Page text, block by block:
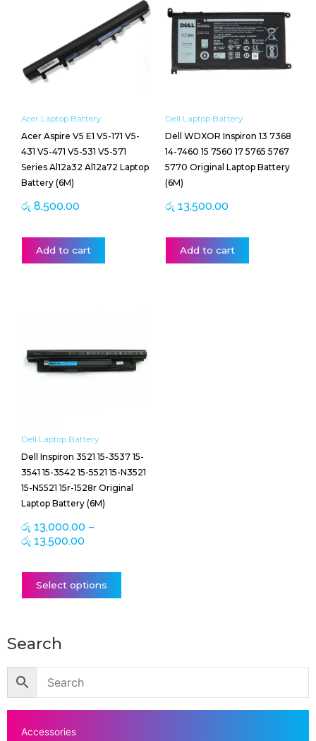
Acer Laptop Battery
Acer Aspire V5 E1 V5-171 V5-
431 V5-471 V5-531 V5-571
Series Al12a32 Al12a72 Laptop
Battery (6M)
රු 8,500.00
Add to cart
Dell Laptop Battery
Dell WDXOR Inspiron 13 7368
14-7460 15 7560 17 5765 5767
5770 Original Laptop Battery
(6M)
රු 13,500.00
Add to cart
Dell Laptop Battery
Dell Inspiron 3521 15-3537 15-
3541 15-3542 15-5521 15-N3521
15-N5521 15r-1528r Original
Laptop Battery (6M)
රු 13,000.00 –
රු 13,500.00
රු 13,500.00
Select options
multiple
variants.
on
the
product
Search
Accessories